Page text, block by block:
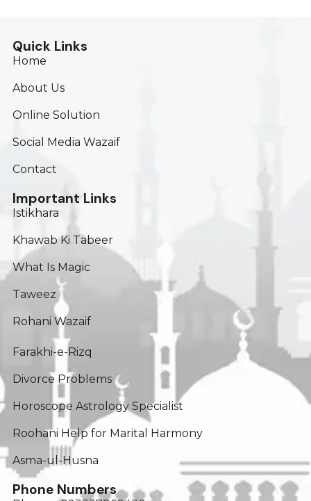
Quick Links
Home
About Us
Online Solution
Social Media Wazaif
Contact
Important Links
Istikhara
Khawab Ki Tabeer
What Is Magic
Taweez
Rohani Wazaif
Farakhi-e-Rizq
Divorce Problems
Horoscope Astrology Specialist
Roohani Help for Marital Harmony
Asma-ul-Husna
Phone Numbers